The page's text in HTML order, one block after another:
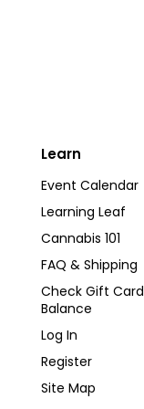
Learn
Event Calendar
Learning Leaf
Cannabis 101
FAQ & Shipping
Check Gift Card
Balance
Log In
Register
Site Map